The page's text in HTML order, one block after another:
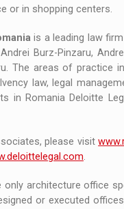
or in shopping centers.
is a leading law
Burz-Pinzaru,
The areas of practice
law, legal
in Romania Deloitte
please visit
.
only architecture office
or executed